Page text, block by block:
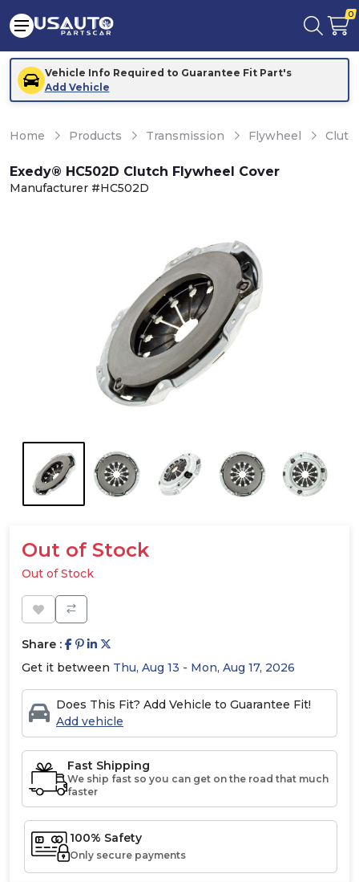
0
Vehicle Info Required to Guarantee Fit Part's
Add Vehicle
Home Products Transmission Flywheel
Exedy® HC502D Clutch Flywheel Cover
Manufacturer #HC502D
Out of Stock
Out of Stock
Share :
Get it between Thu, Aug 13 - Mon, Aug 17, 2026
Does This Fit? Add Vehicle to Guarantee Fit!
Add vehicle
Fast Shipping
We ship fast so you can get on the road that much
faster
100% Safety
Only secure payments